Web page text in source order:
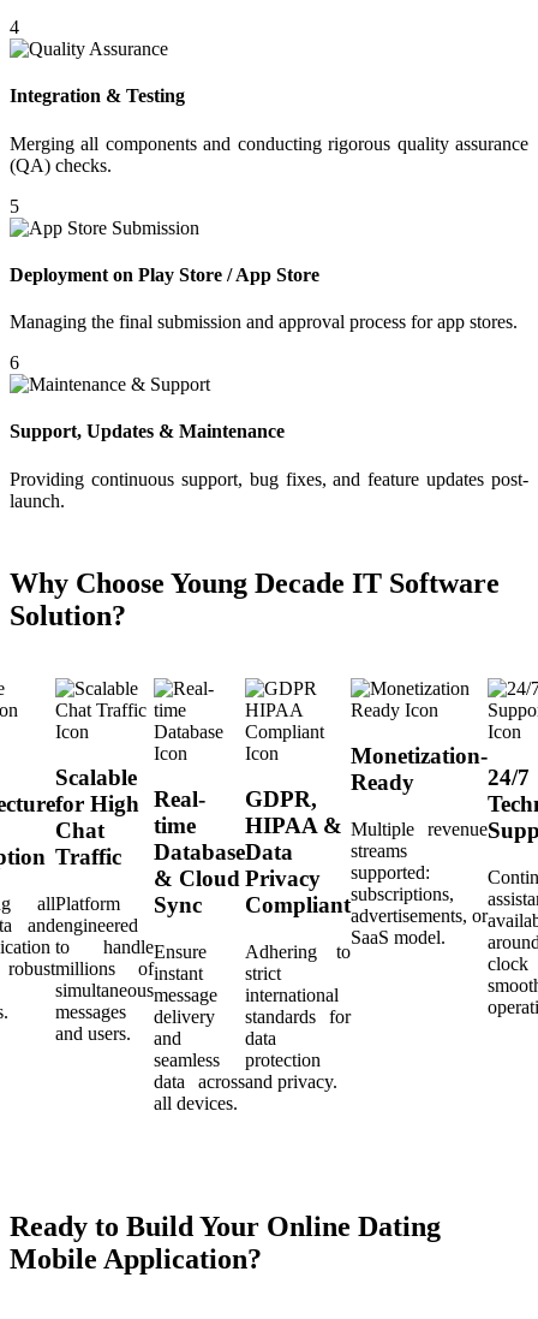
4
Integration & Testing
Merging all components and conducting rigorous quality assurance
(QA) checks.
5
Deployment on Play Store / App Store
Managing the final submission and approval process for app stores.
6
Support, Updates & Maintenance
Providing continuous support, bug fixes, and feature updates post-
launch.
Why Choose Young Decade IT Software
Solution?
all
and
Scalable
for High
Chat
Traffic
Platform
engineered
to handle
millions of
simultaneous
messages
and users.
Real-
time
Database
& Cloud
Sync
Ensure
instant
message
delivery
and
seamless
data across
all devices.
GDPR,
HIPAA &
Data
Privacy
Compliant
Adhering to
strict
international
standards for
data
protection
and privacy.
Monetization-
Ready
Multiple revenue
streams
supported:
subscriptions,
advertisements, or
SaaS model.
24/7
Ready to Build Your Online Dating
Mobile Application?